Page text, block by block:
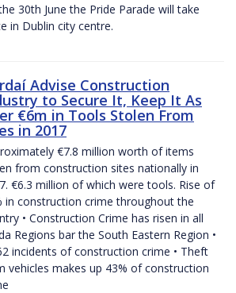
30th June the Pride Parade will take
in Dublin city centre.
Advise Construction
to Secure It, Keep It As
€6m in Tools Stolen From
in 2017
€7.8 million worth of items
from construction sites nationally in
€6.3 million of which were tools. Rise of
in construction crime throughout the
• Construction Crime has risen in all
Regions bar the South Eastern Region •
incidents of construction crime • Theft
vehicles makes up 43% of construction